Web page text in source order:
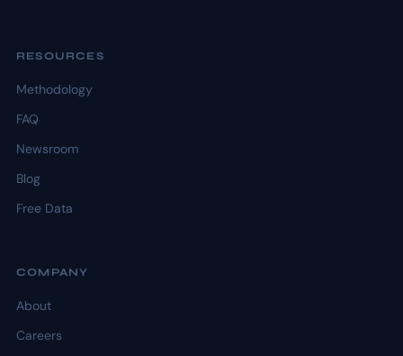
RESOURCES
Methodology
FAQ
Newsroom
Blog
Free Data
COMPANY
About
Careers